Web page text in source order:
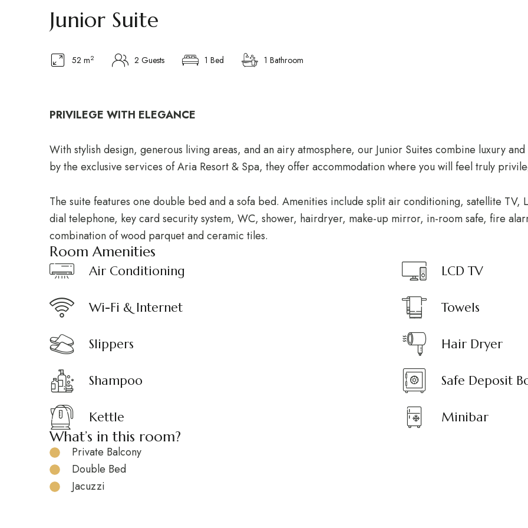
Junior Suite
52 m2 2 Guests 1 Bed 1 Bathroom
PRIVILEGE WITH ELEGANCE
With stylish design, generous living areas, and an airy atmosphere, our Junior Suites combine luxury
by the exclusive services of Aria Resort & Spa, they offer accommodation where you will feel truly
The suite features one double bed and a sofa bed. Amenities include split air conditioning, satellite
dial telephone, key card security system, WC, shower, hairdryer, make-up mirror, in-room safe, fire
combination of wood parquet and ceramic tiles.
Room Amenities
Air Conditioning LCD TV
Wi-Fi & Internet Towels
Slippers Hair Dryer
Shampoo Safe Deposit
Kettle Minibar
What’s in this room?
Private Balcony
Double Bed
Jacuzzi